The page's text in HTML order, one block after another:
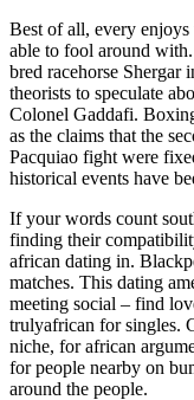
Best of all, every
able to fool around
bred racehorse Shergar
theorists to speculate
Colonel Gaddafi.
as the claims that the
Pacquiao fight were
historical events have
If your words count
finding their
african dating in.
matches. This dating
meeting social – find
trulyafrican for singles.
niche, for african
for people nearby on
around the people.